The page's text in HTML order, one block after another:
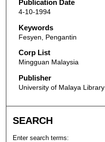
Publication Date
4-10-1994
Keywords
Fesyen, Pengantin
Corp List
Mingguan Malaysia
Publisher
University of Malaya Library
SEARCH
Enter search terms: